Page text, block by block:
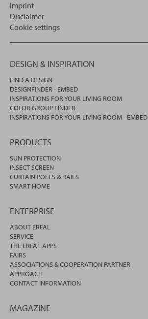
Imprint
Disclaimer
Cookie settings
DESIGN & INSPIRATION
FIND A DESIGN
DESIGNFINDER - EMBED
INSPIRATIONS FOR YOUR LIVING ROOM
COLOR GROUP FINDER
INSPIRATIONS FOR YOUR LIVING ROOM - EMBED
PRODUCTS
SUN PROTECTION
INSECT SCREEN
CURTAIN POLES & RAILS
SMART HOME
ENTERPRISE
ABOUT ERFAL
SERVICE
THE ERFAL APPS
FAIRS
ASSOCIATIONS & COOPERATION PARTNER
APPROACH
CONTACT INFORMATION
MAGAZINE